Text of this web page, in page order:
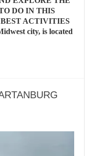
DO IN THIS
ACTIVITIES
city, is located